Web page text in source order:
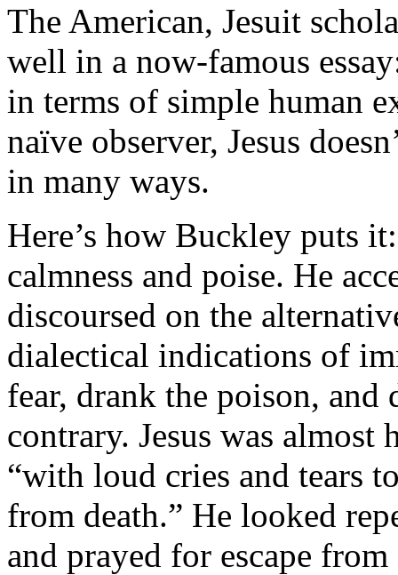
The American, Jesuit
well in a now-famous
in terms of simple human
naïve observer, Jesus
in many ways.
Here’s how Buckley puts
calmness and poise. He
discoursed on the
dialectical indications of
fear, drank the poison, and
contrary. Jesus was
“with loud cries and tears
from death.” He looked
and prayed for escape